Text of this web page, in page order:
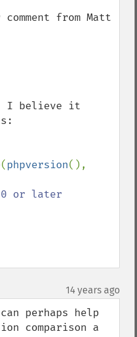
from Matt
I believe it
(phpversion
14 years ago
perhaps help
comparison a